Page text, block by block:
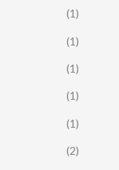
(1)
(1)
(1)
(1)
(1)
(2)